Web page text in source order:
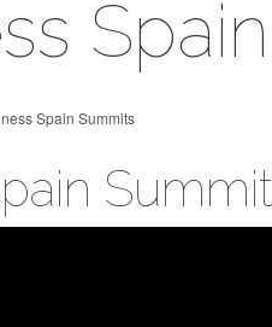
Spain Summits